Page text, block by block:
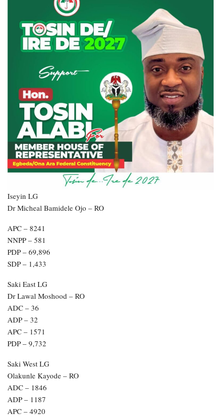
Iseyin LG
Dr Micheal Bamidele Ojo – RO
APC – 8241
NNPP – 581
PDP – 69,896
SDP – 1,433
Saki East LG
Dr Lawal Moshood – RO
ADC – 36
ADP – 32
APC – 1571
PDP – 9,732
Saki West LG
Olakunle Kayode – RO
ADC – 1846
ADP – 1187
APC – 4920